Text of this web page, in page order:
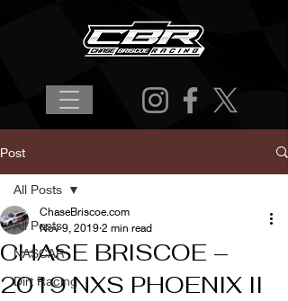
Post
All Posts
NASCAR
Dirt Racing
All Posts
CHASE BRISCOE –
2019 NXS PHOENIX II
ChaseBriscoe.com
Nov 9, 2019 2 min read